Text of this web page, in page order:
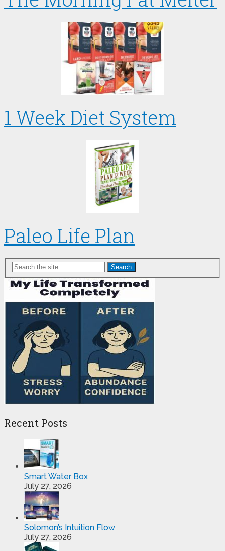
1 Week Diet System
Paleo Life Plan
Search
Recent Posts
Smart Water Box
July 27, 2026
Solomon’s Intuition Flow
July 27, 2026